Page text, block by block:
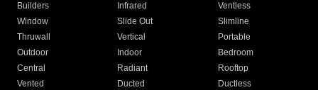
Builders
Infrared
Ventless
Window
Slide Out
Slimline
Thruwall
Vertical
Portable
Outdoor
Indoor
Bedroom
Central
Radiant
Rooftop
Vented
Ducted
Ductless